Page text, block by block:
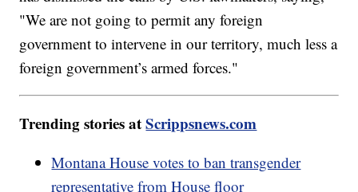
"We are not going to permit any foreign
government to intervene in our territory, much less a
foreign government’s armed forces."
Trending stories atScrippsnews.com
Montana House votes to ban transgender
representative from House floor